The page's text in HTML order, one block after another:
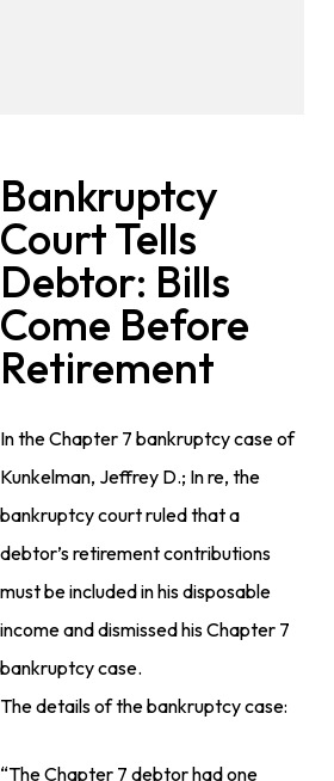
Bankruptcy
Court Tells
Debtor: Bills
Come Before
Retirement
In the Chapter 7 bankruptcy case of
Kunkelman, Jeffrey D.; In re, the
bankruptcy court ruled that a
debtor’s retirement contributions
must be included in his disposable
income and dismissed his Chapter 7
bankruptcy case.
The details of the bankruptcy case:
“The Chapter 7 debtor had one